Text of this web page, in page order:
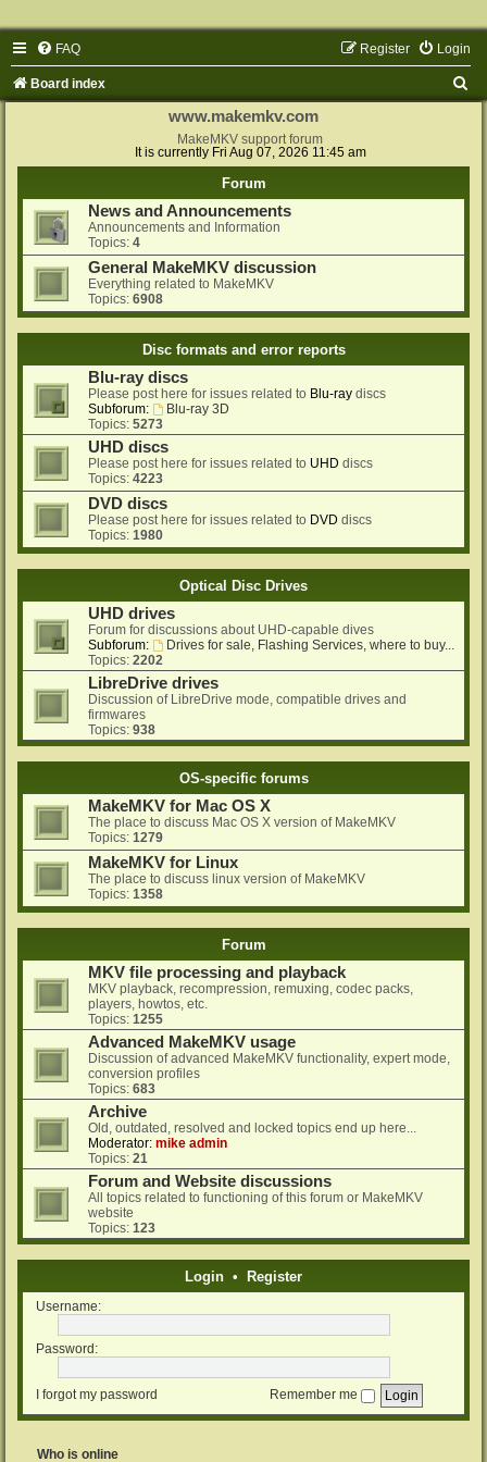
FAQ Login
Register
Board index
www.makemkv.com
MakeMKV support forum
It is currently Fri Aug 07, 2026 11:45 am
Forum
News and Announcements
Announcements and Information
Topics: 4
General MakeMKV discussion
Everything related to MakeMKV
Topics: 6908
Disc formats and error reports
Blu-ray discs
Please post here for issues related to Blu-ray discs
Subforum:
Blu-ray 3D
Topics: 5273
UHD discs
Please post here for issues related to UHD discs
Topics: 4223
DVD discs
Please post here for issues related to DVD discs
Topics: 1980
Optical Disc Drives
UHD drives
Forum for discussions about UHD-capable dives
Subforum:
Drives for sale, Flashing Services, where to buy...
Topics: 2202
LibreDrive drives
Discussion of LibreDrive mode, compatible drives and
firmwares
Topics: 938
OS-specific forums
MakeMKV for Mac OS X
The place to discuss Mac OS X version of MakeMKV
Topics: 1279
MakeMKV for Linux
The place to discuss linux version of MakeMKV
Topics: 1358
Forum
MKV file processing and playback
MKV playback, recompression, remuxing, codec packs,
players, howtos, etc.
Topics: 1255
Advanced MakeMKV usage
Discussion of advanced MakeMKV functionality, expert mode,
conversion profiles
Topics: 683
Archive
Old, outdated, resolved and locked topics end up here...
Moderator: mike admin
Topics: 21
Forum and Website discussions
All topics related to functioning of this forum or MakeMKV
website
Topics: 123
Login • Register
Username:
Password:
I forgot my password Remember me
Who is online